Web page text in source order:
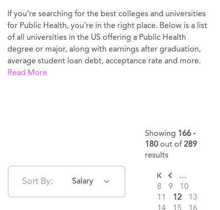
If you’re searching for the best colleges and universities
for Public Health, you’re in the right place. Below is a list
of all universities in the US offering a Public Health
degree or major, along with earnings after graduation,
average student loan debt, acceptance rate and more.
Read More
Sort By: Salary
Showing 166 -
180 out of 289
results
…
8
9
10
11
12
13